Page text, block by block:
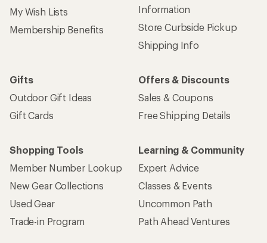
My Wish Lists
Membership Benefits
Information
Store Curbside Pickup
Shipping Info
Gifts
Outdoor Gift Ideas
Gift Cards
Offers & Discounts
Sales & Coupons
Free Shipping Details
Shopping Tools
Member Number Lookup
New Gear Collections
Used Gear
Trade-in Program
Learning & Community
Expert Advice
Classes & Events
Uncommon Path
Path Ahead Ventures